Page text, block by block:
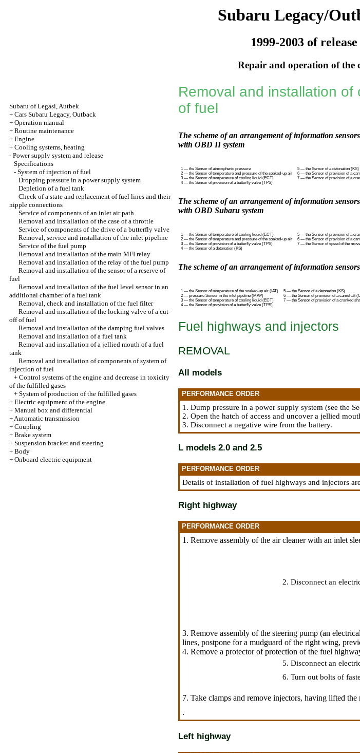
Subaru Legacy/
1999-2003 of release
Repair and operation of the
Subaru of Legasi, Autbek
+ Cars Subaru Legacy, Outback
+ Operation manual
+ Routine maintenance
+ Engine
+ Cooling systems, heating
- Power supply system and release
Specifications
- System of injection of fuel
Dropping pressure in a power supply system
Depletion of a fuel tank
Check of a state and replacement of fuel lines and their
nipple connections
Service of components of an inlet air path
Removal and installation of the case of a throttle
Service of components of the drive of a butterfly valve
Removal, service and installation of the inlet pipeline
Service of the fuel pump
Removal and installation of the main MFI relay
Removal and installation of the relay of the fuel pump
Removal and installation of the sensor of a reserve of
fuel
Removal and installation of the fuel level sensor in an
additional chamber of a fuel tank
Removal, check and installation of the fuel filter
Removal and installation of the locking valve of a cut-
off of fuel
Removal and installation of the damping fuel valves
Removal and installation of a fuel tank
Removal and installation of a jellied mouth of a fuel
tank
Removal and installation of components of system of
injection of fuel
+ Control systems of the engine and decrease in toxicity
of the fulfilled gases
+ System of production of the fulfilled gases
+ Electric equipment of the engine
+ Manual box and differential
+Automatic transmission
+ Coupling
+ Brake system
+ Suspension bracket and steering
+ Body
+ Onboard electric equipment
Removal and installation
of fuel
The scheme of an arrangement of information
with OBD II system
1 — the Sensor of atmospheric pressure
2 — the Sensor of temperature and pressure of the soaked-up air
3 — the Sensor of temperature of cooling liquid (ECT)
4 — the Sensor of provision of a butterfly valve (TPS)
5 — the Sensor of a detonation (KS)
6 — the Sensor of provision of a
7 — the Sensor of provision of a
The scheme of an arrangement of information
with OBD Subaru system
1 — the Sensor of temperature of cooling liquid (ECT)
2 — the Sensor of temperature and pressure of the soaked-up air
3 — the Sensor of provision of a butterfly valve (TPS)
4 — the Sensor of a detonation (KS)
5 — the Sensor of provision of a
6 — the Sensor of provision of a
7 — the Sensor of speed of the
The scheme of an arrangement of information
1 — the Sensor of temperature of the soaked-up air (IAT)
2 — pressure Sensor in the inlet pipeline (MAP)
3 — the Sensor of temperature of cooling liquid (ECT)
4 — the Sensor of provision of a butterfly valve (TPS)
5 — the Sensor of a detonation (KS)
6 — the Sensor of provision of a camshaft
7 — the Sensor of provision of a cranked
Fuel highways and injectors
REMOVAL
All models
PERFORMANCE ORDER
1. Dump pressure in a power supply system (see the
2. Open the hatch of access and uncover a jellied
3. Disconnect a negative wire from the battery.
L models 2.0 and 2.5
PERFORMANCE ORDER
Details of installation of fuel highways and injectors
Right highway
PERFORMANCE ORDER
1. Remove assembly of the air cleaner with an inlet
2. Disconnect an
3. Remove assembly of the steering pump (an
lines, postpone for a mudguard of the right wing,
4. Remove a protector of protection of the fuel
5. Disconnect an
6. Turn out bolts of
7. Take clamps and remove injectors, having lifted the
.
Left highway